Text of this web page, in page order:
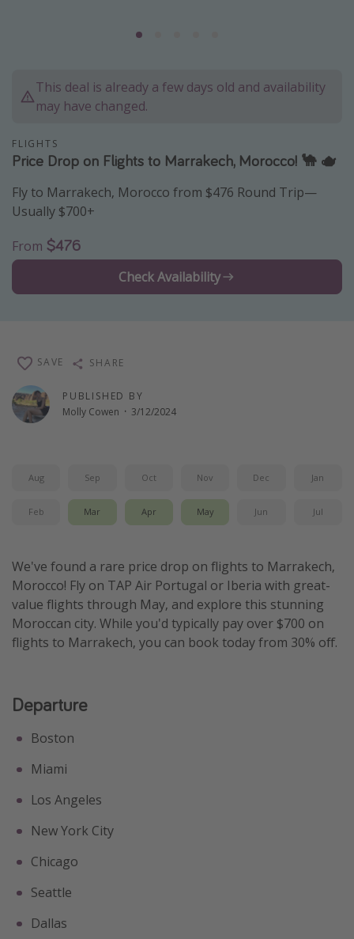
Asia
Vacation types
Last minute deals
All inclusive vacations
Weekend getaways
Christmas vacations
Thanksgiving getaways
Departures
Departing Los Angeles
Departing Chicago
Departing Washington/Baltimore
Departing Canada
Travel inspiration
Captains log
Deals under $500
Get more vacation days
This deal is already a few days old and availability
may have changed.
FLIGHTS
Price Drop on Flights to Marrakech, Morocco! 🐪 🫖
Fly to Marrakech, Morocco from $476 Round Trip—
Usually $700+
From $476
Check Availability
PUBLISHED BY
Molly Cowen · 3/12/2024
SAVE SHARE
Aug Sep Oct Nov Dec Jan
Feb Mar Apr May Jun Jul
We've found a rare price drop on flights to Marrakech,
Morocco! Fly on TAP Air Portugal or Iberia with great-
value flights through May, and explore this stunning
Moroccan city. While you'd typically pay over $700 on
flights to Marrakech, you can book today from 30% off.
Departure
Boston
Miami
Los Angeles
New York City
Chicago
Seattle
Dallas